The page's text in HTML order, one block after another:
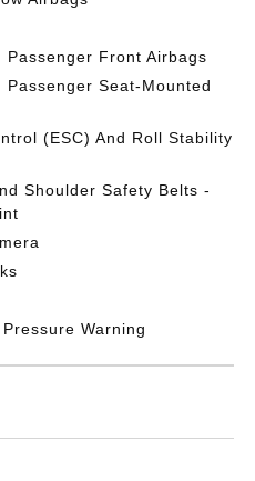
Passenger Front Airbags
Passenger Seat-Mounted
(ESC) And Roll Stability
Shoulder Safety Belts -
Warning